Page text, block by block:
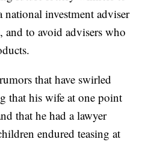
national investment adviser
and to avoid advisers who
that have swirled
that his wife at one point
that he had a lawyer
endured teasing at